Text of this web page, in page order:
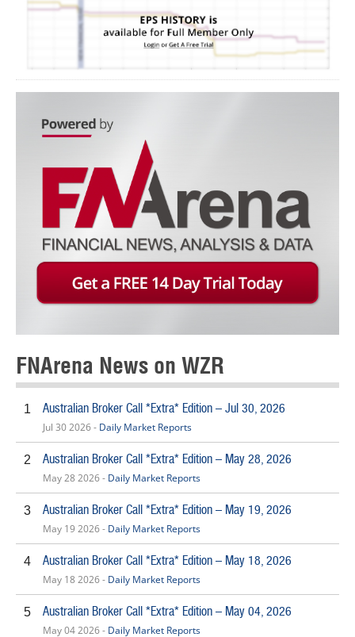
FNArena News on WZR
1 Australian Broker Call *Extra* Edition – Jul 30, 2026
Jul 30 2026 - Daily Market Reports
2 Australian Broker Call *Extra* Edition – May 28, 2026
May 28 2026 - Daily Market Reports
3 Australian Broker Call *Extra* Edition – May 19, 2026
May 19 2026 - Daily Market Reports
4 Australian Broker Call *Extra* Edition – May 18, 2026
May 18 2026 - Daily Market Reports
5 Australian Broker Call *Extra* Edition – May 04, 2026
May 04 2026 - Daily Market Reports